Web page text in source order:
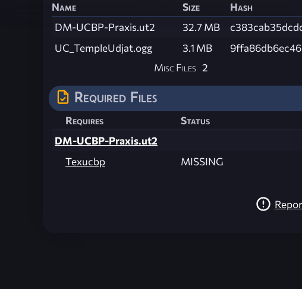
Name Size Hash
DM-UCBP-Praxis.ut2
32.7 MB
UC_TempleUdjat.ogg
3.1 MB
Misc Files 2
Required Files
Requires
Status
DM-UCBP-Praxis.ut2
Texucbp
MISSING